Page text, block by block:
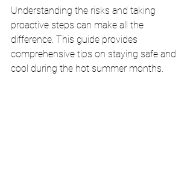
Understanding the risks and taking
proactive steps can make all the
difference. This guide provides
comprehensive tips on staying safe and
cool during the hot summer months.